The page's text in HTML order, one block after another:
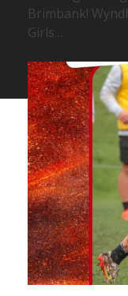
Brimbank!
Girls…